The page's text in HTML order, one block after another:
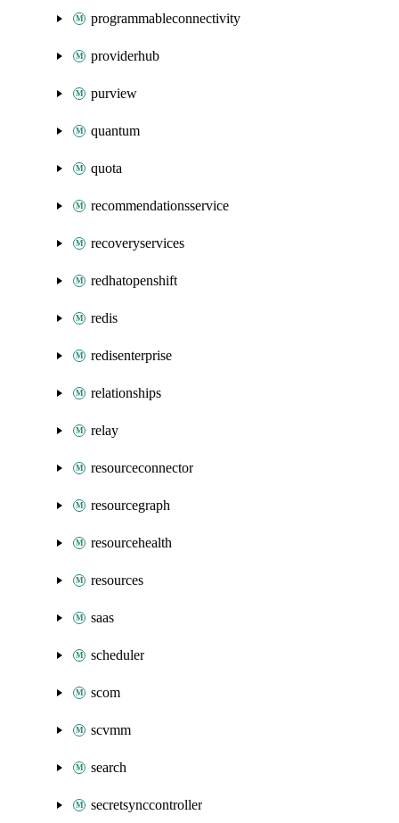
programmableconnectivity
providerhub
purview
quantum
quota
recommendationsservice
recoveryservices
redhatopenshift
redis
redisenterprise
relationships
relay
resourceconnector
resourcegraph
resourcehealth
resources
saas
scheduler
scom
scvmm
search
secretsynccontroller